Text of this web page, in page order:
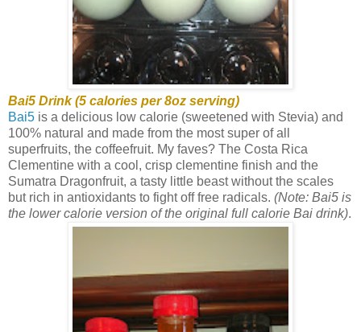
Bai5 Drink (5 calories per 8oz serving)
Bai5 is a delicious low calorie (sweetened with Stevia) and
100% natural and made from the most super of all
superfruits, the coffeefruit. My faves? The Costa Rica
Clementine with a cool, crisp clementine finish and the
Sumatra Dragonfruit, a tasty little beast without the scales
but rich in antioxidants to fight off free radicals. (Note: Bai5 is
the lower calorie version of the original full calorie Bai drink).